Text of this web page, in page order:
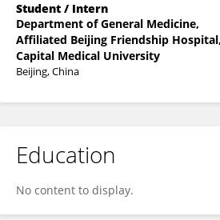
Student / Intern
Department of General Medicine,
Affiliated Beijing Friendship Hospital,
Capital Medical University
Beijing, China
Education
No content to display.